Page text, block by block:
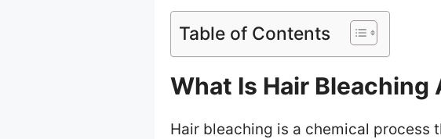
Table of Contents
What Is Hair Bleaching
Hair bleaching is a chemical